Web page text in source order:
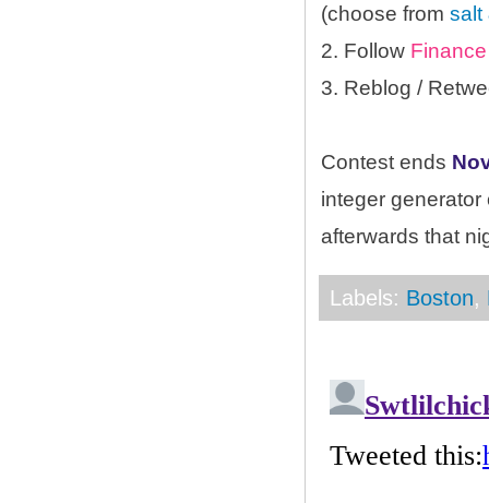
(choose from salt
2. Follow
3. Reblog /
Contest ends
integer
afterwards that
Labels: Boston,